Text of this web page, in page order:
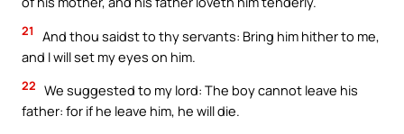
21
And thou saidst to thy servants: Bring him hither to me,
and I will set my eyes on him.
22 We suggested to my lord: The boy cannot leave his
father: for if he leave him, he will die.